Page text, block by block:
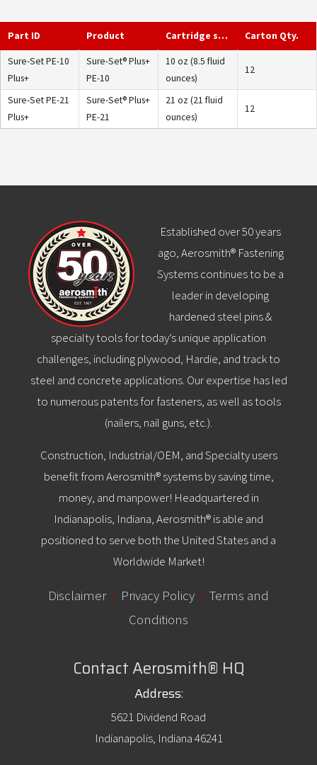
Part ID Product Cartridge size Carton Qty.
Sure-Set PE-10
Plus+
Sure-Set® Plus+
PE-10
10 oz (8.5 fluid
ounces)
12
Sure-Set PE-21
Plus+
Sure-Set® Plus+
PE-21
21 oz (21 fluid
ounces)
12
Established over 50 years
ago, Aerosmith® Fastening
Systems continues to be a
leader in developing
hardened steel pins &
specialty tools for today’s unique application
challenges, including plywood, Hardie, and track to
steel and concrete applications. Our expertise has led
to numerous patents for fasteners, as well as tools
(nailers, nail guns, etc.).
Construction, Industrial/OEM, and Specialty users
benefit from Aerosmith® systems by saving time,
money, and manpower! Headquartered in
Indianapolis, Indiana, Aerosmith® is able and
positioned to serve both the United States and a
Worldwide Market!
Disclaimer| Privacy Policy | Terms and
Conditions
Contact Aerosmith® HQ
Address:
5621 Dividend Road
Indianapolis, Indiana 46241